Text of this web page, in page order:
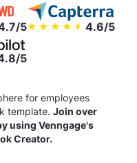
5 4.6/5
5
for employees
template. Join over
using Venngage's
Creator.